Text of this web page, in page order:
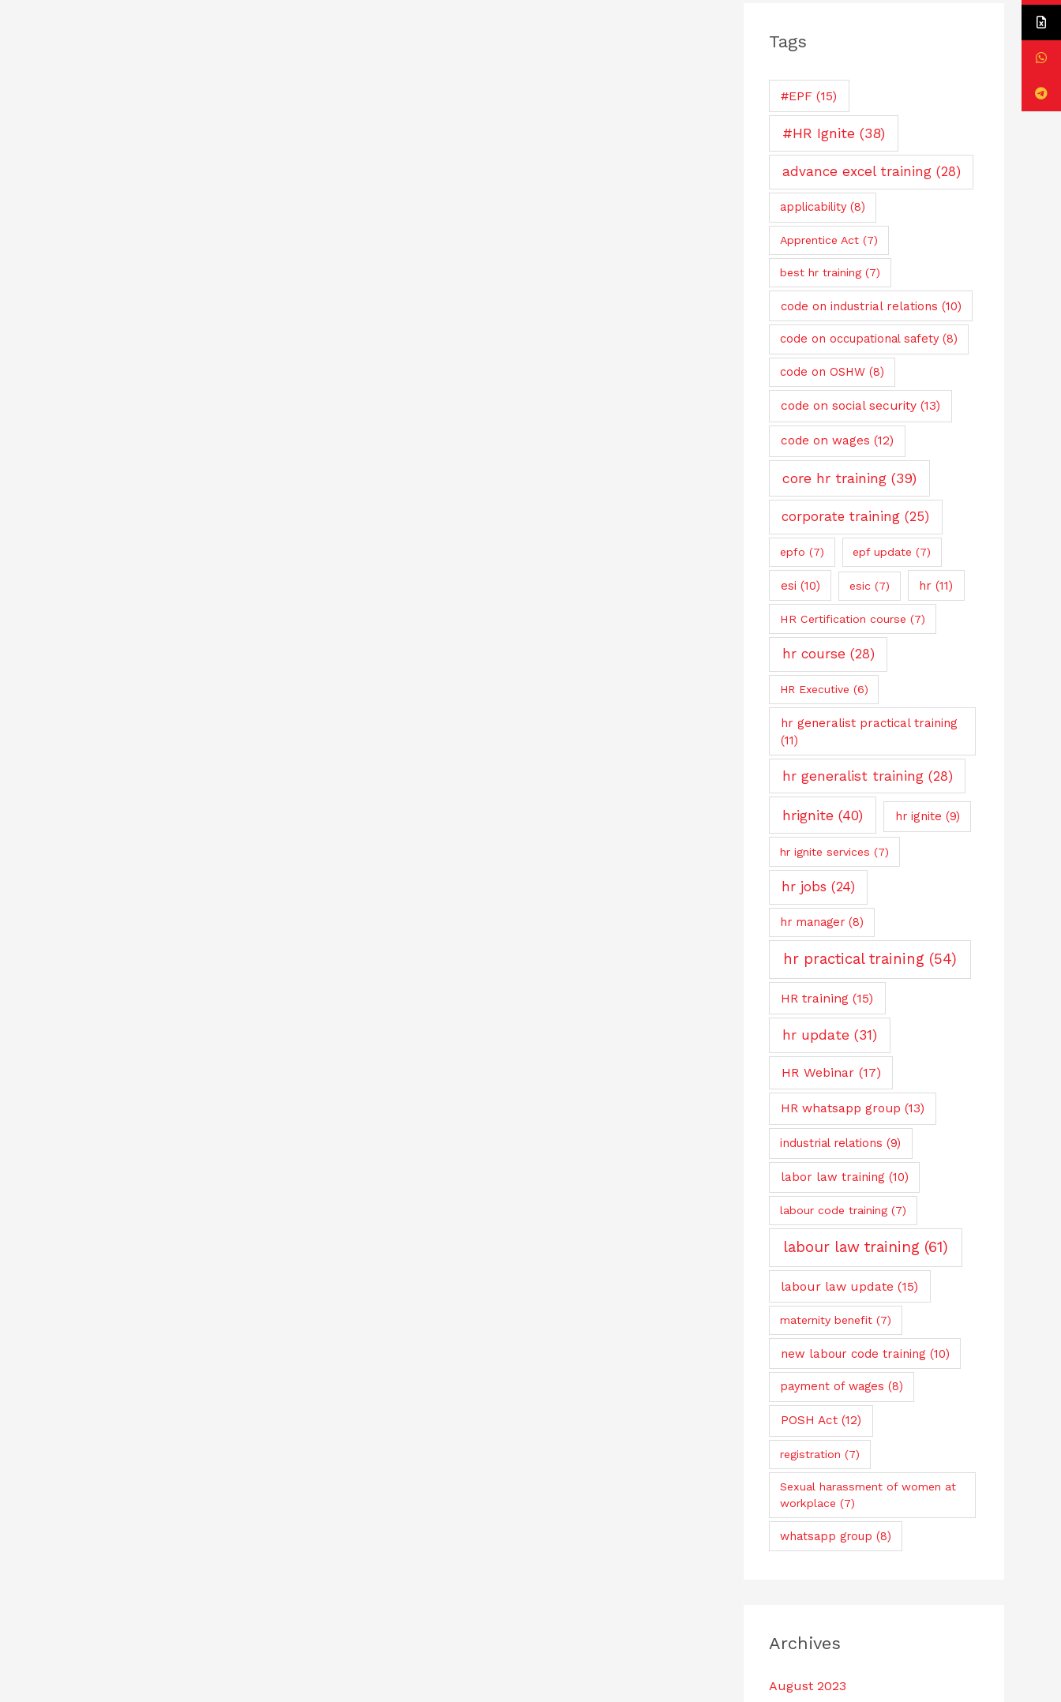
Tags
#EPF (15)
#HR Ignite (38)
advance excel training(28)
applicability(8)
Apprentice Act(7)
best hr training(7)
code on industrial relations (10)
code on occupational safety(8)
code on OSHW (8)
code on social security (13)
code on wages (12)
core hr training (39)
corporate training (25)
epfo (7) epf update (7)
esi (10) esic (7) hr (11)
HR Certification course (7)
hr course (28)
HR Executive (6)
hr generalist practical training
(11)
hr generalist training(28)
hrignite (40) hr ignite (9)
hr ignite services (7)
hr jobs (24)
hr manager (8)
hr practical training(54)
HR training (15)
hr update (31)
HR Webinar(17)
HR whatsapp group (13)
industrial relations (9)
labor law training(10)
labour code training(7)
labour law training (61)
labour law update (15)
maternity benefit(7)
new labour code training(10)
payment of wages (8)
POSH Act(12)
registration (7)
Sexual harassment of women at
workplace (7)
whatsapp group (8)
Archives
August 2023